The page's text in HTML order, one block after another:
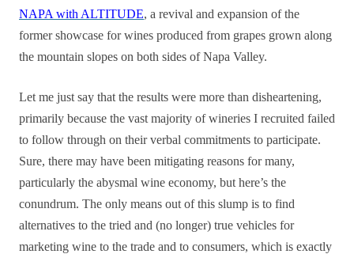
NAPA with ALTITUDE, a revival and expansion of the
former showcase for wines produced from grapes grown along
the mountain slopes on both sides of Napa Valley.
Let me just say that the results were more than disheartening,
primarily because the vast majority of wineries I recruited failed
to follow through on their verbal commitments to participate.
Sure, there may have been mitigating reasons for many,
particularly the abysmal wine economy, but here’s the
conundrum. The only means out of this slump is to find
alternatives to the tried and (no longer) true vehicles for
marketing wine to the trade and to consumers, which is exactly